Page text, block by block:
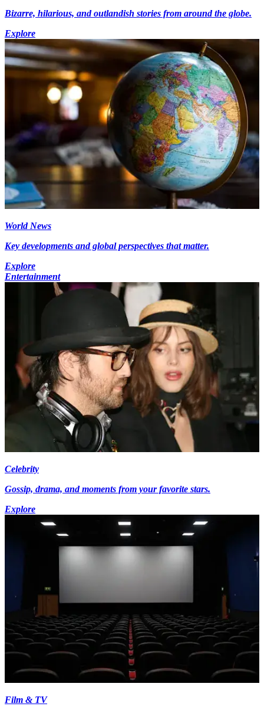
Bizarre, hilarious, and outlandish stories from around the globe.
Explore
World News
Key developments and global perspectives that matter.
Explore
Entertainment
Celebrity
Gossip, drama, and moments from your favorite stars.
Explore
Film & TV